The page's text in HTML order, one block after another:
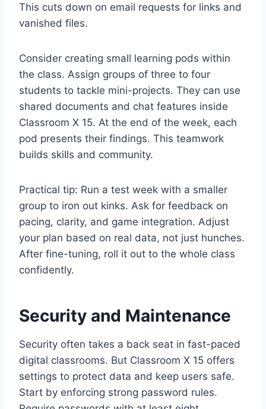
This cuts down on email requests for links and
vanished files.
Consider creating small learning pods within
the class. Assign groups of three to four
students to tackle mini-projects. They can use
shared documents and chat features inside
Classroom X 15. At the end of the week, each
pod presents their findings. This teamwork
builds skills and community.
Practical tip: Run a test week with a smaller
group to iron out kinks. Ask for feedback on
pacing, clarity, and game integration. Adjust
your plan based on real data, not just hunches.
After fine-tuning, roll it out to the whole class
confidently.
Security and Maintenance
Security often takes a back seat in fast-paced
digital classrooms. But Classroom X 15 offers
settings to protect data and keep users safe.
Start by enforcing strong password rules.